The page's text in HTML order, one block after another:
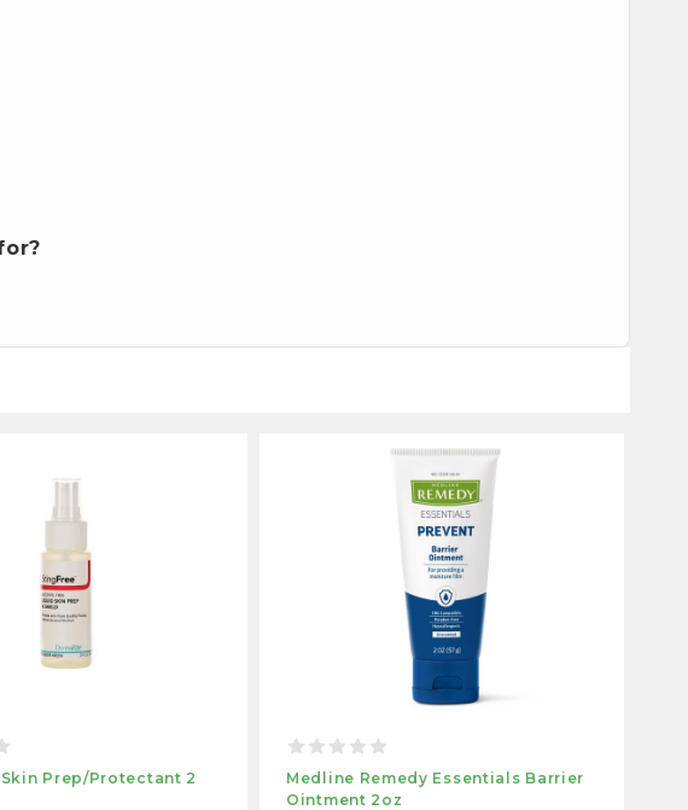
Prep/protectant 2
Medline Remedy Essentials Barrier
Ointment 2oz